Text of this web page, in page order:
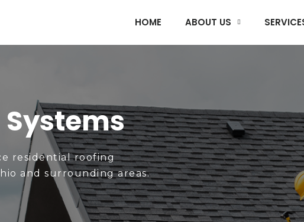
HOME ABOUT US
Systems
residential roofing
and surrounding areas.